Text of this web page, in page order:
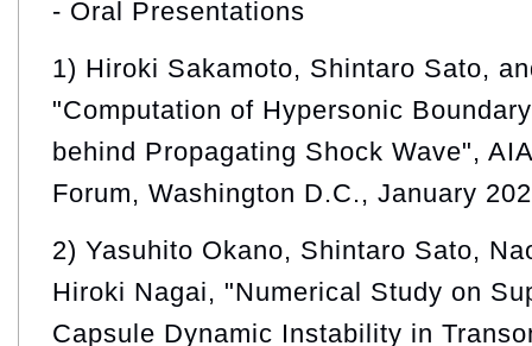
- Oral Presentations
1) Hiroki Sakamoto, Shintaro Sato,
"Computation of Hypersonic
behind Propagating Shock Wave",
Forum, Washington D.C., January
2) Yasuhito Okano, Shintaro Sato,
Hiroki Nagai, "Numerical Study on
Capsule Dynamic Instability in